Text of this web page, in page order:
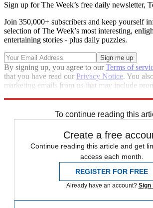
Sign up for The Week’s free daily newsletter,
Join 350,000+ subscribers and keep yourself
selection of The Week’s most interesting,
entertaining stories - plus daily puzzles.
By signing up, you agree to ourTerms of
that you have read our Privacy Notice. You
marketing emails from us that may include
To continue reading this
Create a free
Continue reading this article and get
access each month.
REGISTER FOR FREE
Already have an account? Sign